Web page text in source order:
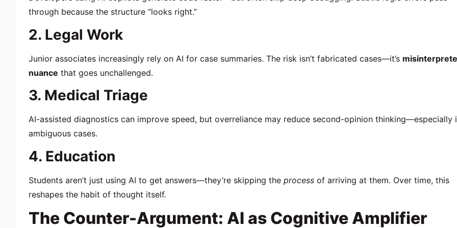
through because the structure “looks right.”
2. Legal Work
Junior associates increasingly rely on AI for case summaries. The risk isn’t fabricated cases—it’s
nuance that goes unchallenged.
3. Medical Triage
AI-assisted diagnostics can improve speed, but overreliance may reduce second-opinion thinking—especially
ambiguous cases.
4. Education
Students aren’t just using AI to get answers—they’re skipping the process of arriving at them. Over time, this
reshapes the habit of thought itself.
The Counter-Argument: AI as Cognitive Amplifier